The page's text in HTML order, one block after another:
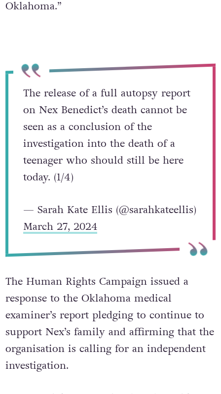
endanger LGBTQ and 2STGNC+ people in
The release of a full autopsy report
on Nex Benedict’s death cannot be
seen as a conclusion of the
investigation into the death of a
teenager who should still be here
— Sarah Kate Ellis (@sarahkateellis)
The Human Rights Campaign issued a
response to the Oklahoma medical
examiner’s report pledging to continue to
support Nex’s family and affirming that the
organisation is calling for an independent